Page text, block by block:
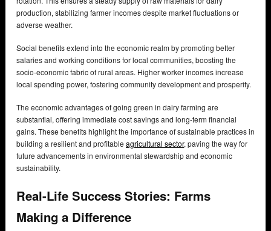
production, stabilizing farmer incomes despite market fluctuations or
adverse weather.
Social benefits extend into the economic realm by promoting better
salaries and working conditions for local communities, boosting the
socio-economic fabric of rural areas. Higher worker incomes increase
local spending power, fostering community development and prosperity.
The economic advantages of going green in dairy farming are
substantial, offering immediate cost savings and long-term financial
gains. These benefits highlight the importance of sustainable practices in
building a resilient and profitable agricultural sector, paving the way for
future advancements in environmental stewardship and economic
sustainability.
Real-Life Success Stories: Farms
Making a Difference